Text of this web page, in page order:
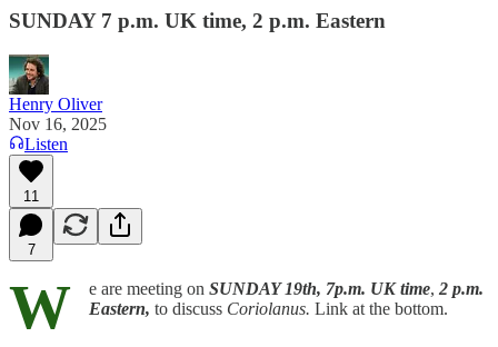
SUNDAY 7 p.m. UK time, 2 p.m. Eastern
Henry Oliver
Nov 16, 2025
Listen
11
7
W e are meeting on SUNDAY 19th, 7p.m. UK time, 2 p.m.
Eastern, to discuss Coriolanus. Link at the bottom.